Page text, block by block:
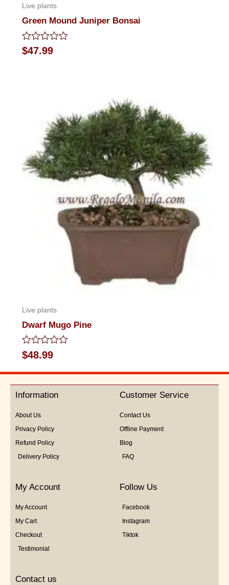
Live plants
Green Mound Juniper Bonsai
Rated
0
$47.99
Live plants
Dwarf Mugo Pine
Rated
0
out
5
$48.99
Information
About Us
Privacy Policy
Refund Policy
Delivery Policy
Customer Service
Contact Us
Offline Payment
Blog
FAQ
My Account
My Account
My Cart
Checkout
Testimonial
Follow Us
Facebook
Instagram
Tiktok
Contact us